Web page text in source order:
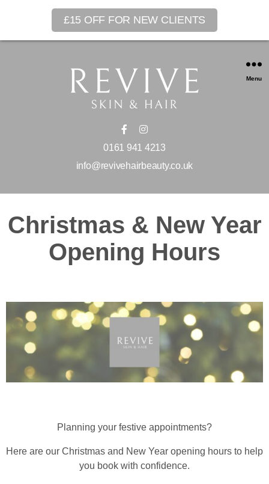
£15 OFF FOR NEW CLIENTS
0161 941 4213
info@revivehairbeauty.co.uk
Menu
Christmas & New Year
Opening Hours
Planning your festive appointments?
Here are our Christmas and New Year opening hours to help
you book with confidence.